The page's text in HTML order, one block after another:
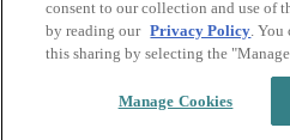
consent to our collection and use of
by reading our Privacy Policy. You
this sharing by selecting the
Manage Cookies